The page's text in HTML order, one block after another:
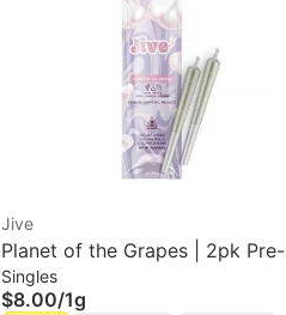
Jive
Planet of the Grapes | 2pk Pre-
Roll Jive
Singles
$8.00/1g